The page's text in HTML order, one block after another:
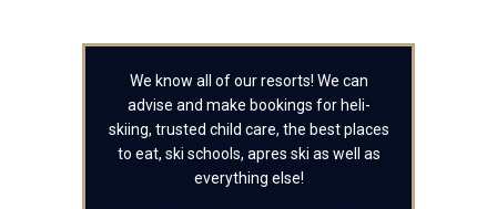
We know all of our resorts! We can
advise and make bookings for heli-
skiing, trusted child care, the best places
to eat, ski schools, apres ski as well as
everything else!